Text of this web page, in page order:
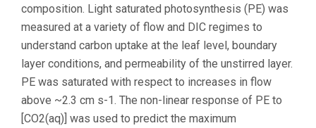
composition. Light saturated photosynthesis (PE) was
measured at a variety of flow and DIC regimes to
understand carbon uptake at the leaf level, boundary
layer conditions, and permeability of the unstirred layer.
PE was saturated with respect to increases in flow
above ~2.3 cm s-1. The non-linear response of PE to
[CO2(aq)] was used to predict the maximum